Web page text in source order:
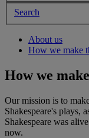
Search
About us
How we make
How we
Our mission is to
Shakespeare's plays,
Shakespeare was
now.